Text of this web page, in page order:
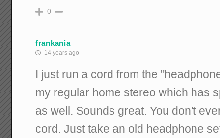
0
frankania
14 years ago
I just run a cord from the
my regular home stereo which has
as well. Sounds great. You don't
cord. Just take an old headphone